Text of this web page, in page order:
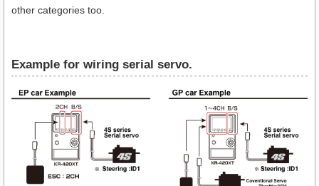
other categories too.
Example for wiring serial servo.